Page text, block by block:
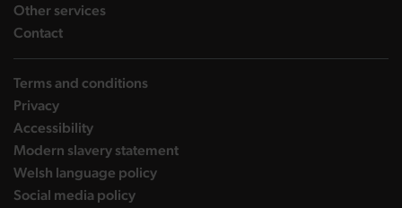
Other serviceslanding page
Contactlanding page
Terms and conditions
Privacy
Accessibility
Modern slavery statement
Welsh language policy
Social media policy